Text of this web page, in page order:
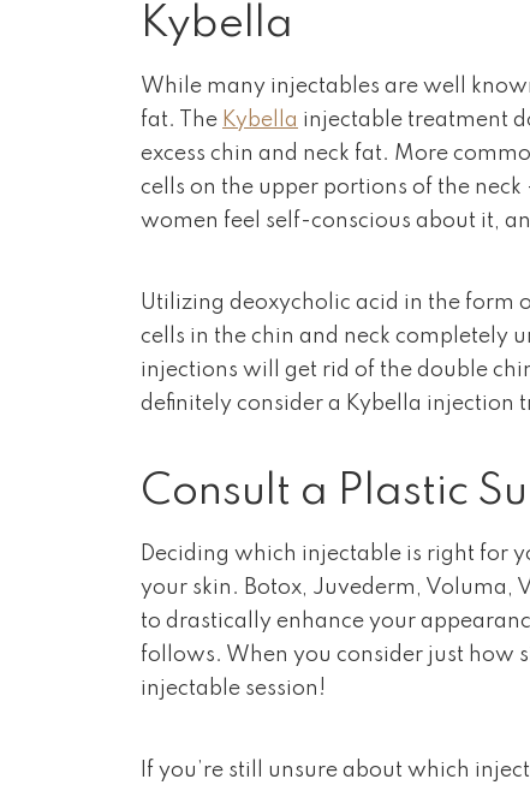
Kybella
While many injectables are well
fat. The Kybella injectable treatment
excess chin and neck fat. More
cells on the upper portions of the
women feel self-conscious about it,
Utilizing deoxycholic acid in the form
cells in the chin and neck completely
injections will get rid of the double
definitely consider a Kybella injection
Consult a Plastic
Deciding which injectable is right for
your skin. Botox, Juvederm, Voluma,
to drastically enhance your
follows. When you consider just how
injectable session!
If you’re still unsure about which